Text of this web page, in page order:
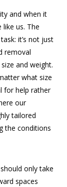
and when it
us. The
it’s not just
removal
and weight.
what size
for help rather
our
tailored
the conditions
only take
spaces